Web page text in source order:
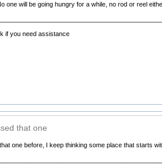
one will be going hungry for a while, no rod or reel
if you need assistance
that one
one before, I keep thinking some place that starts